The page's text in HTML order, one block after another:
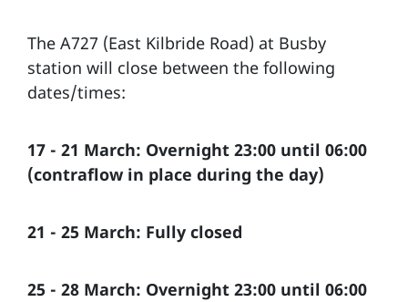
The A727 (East Kilbride Road) at Busby
station will close between the following
dates/times:
17 - 21 March: Overnight 23:00 until 06:00
(contraflow in place during the day)
21 - 25 March: Fully closed
25 - 28 March: Overnight 23:00 until 06:00